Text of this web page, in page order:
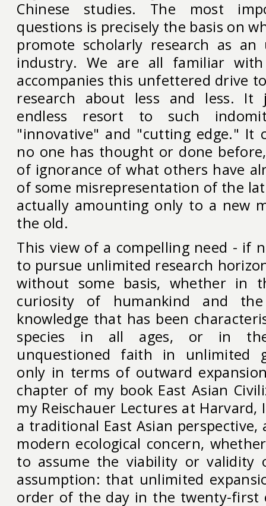
Chinese studies. The most
questions is precisely the basis on
promote scholarly research as
industry. We are all familiar
accompanies this unfettered drive
research about less and less. It
endless resort to such
"innovative" and "cutting edge." It
no one has thought or done
of ignorance of what others have
of some misrepresentation of the
actually amounting only to a new
the old.
This view of a compelling need - if
to pursue unlimited research
without some basis, whether in
curiosity of humankind and
knowledge that has been
species in all ages, or in
unquestioned faith in unlimited
only in terms of outward
chapter of my book East Asian
my Reischauer Lectures at
a traditional East Asian perspective,
modern ecological concern,
to assume the viability or validity
assumption: that unlimited
order of the day in the twenty-first